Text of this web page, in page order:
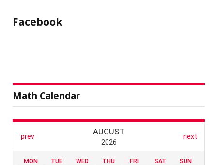
Facebook
Math Calendar